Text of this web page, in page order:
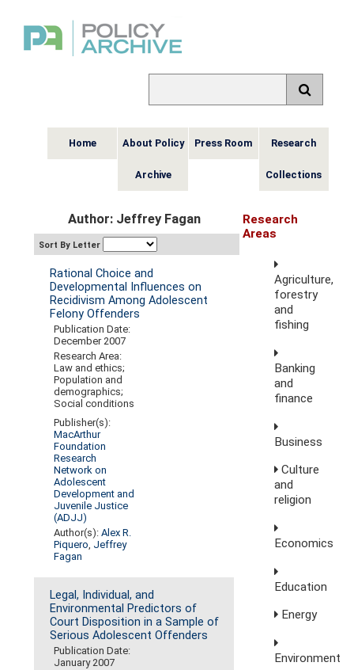
Home About Policy
Archive
Press Room Research
Collections
Author: Jeffrey Fagan
Sort By Letter
Rational Choice and
Developmental Influences on
Recidivism Among Adolescent
Felony Offenders
Publication Date:
December 2007
Research Area:
Law and ethics;
Population and
demographics;
Social conditions
Publisher(s):
MacArthur
Foundation
Research
Network on
Adolescent
Development and
Juvenile Justice
(ADJJ)
Author(s):Alex R.
Piquero, Jeffrey
Fagan
Legal, Individual, and
Environmental Predictors of
Court Disposition in a Sample of
Serious Adolescent Offenders
Publication Date:
January 2007
Research
Areas
Agriculture,
forestry
and
fishing
Banking
and
finance
Business
Culture
and
religion
Economics
Education
Energy
Environment